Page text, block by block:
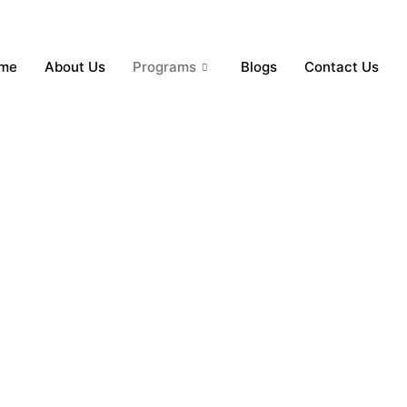
About Us Programs Blogs Contact Us